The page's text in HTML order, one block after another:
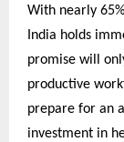
With nearly
India holds
promise will
productive
prepare for an
investment in